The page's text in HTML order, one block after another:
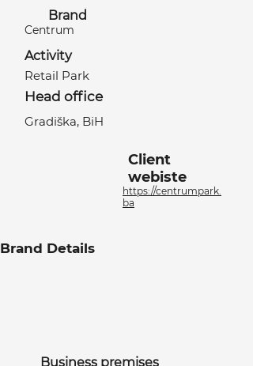
Brand
Centrum
Activity
Retail Park
Head office
Gradiška, BiH
Client
webiste
https://centrumpark.
ba
Brand Details
Business premises